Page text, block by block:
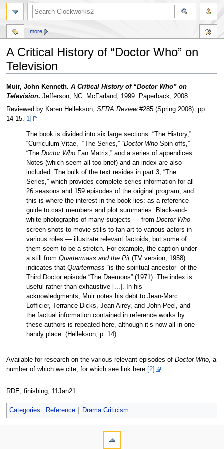
A Critical History of “Doctor Who” on
Television
Jump
to
navigation
Jump
to
search
Muir, John Kenneth. A Critical History of “Doctor Who” on
Television. Jefferson, NC: McFarland, 1999. Paperback, 2008.
Reviewed by Karen Hellekson, SFRA Review#285 (Spring 2008): pp.
14-15. [1]
The book is divided into six large sections: “The History,”
“Curriculum Vitae,” “The Series,” “Doctor WhoSpin-offs,”
“The Doctor WhoFan Matrix,” and a series of appendices.
Notes (which seem all too brief) and an index are also
included. The bulk of the text resides in part 3, “The
Series,” which provides complete series information for all
26 seasons and 159 episodes of the original program, and
this is where the interest in the book lies: as a reference
guide to cast members and plot summaries. Black-and-
white photographs of many subjects — from Doctor Who
screen shots to movie stills to fan art to various actors in
various roles — illustrate relevant factoids, but some of
them seem to be a stretch. For example, the caption under
a still from Quartermass and the Pit(TV version, 1958)
indicates that Quartermass “is the spiritual ancestor” of the
Third Doctor episode “The Daemons” (1971). The index is
useful rather than exhaustive [...]. In his
acknowledgments, Muir notes his debt to Jean-Marc
Lofficier, Terrance Dicks, Jean Airey, and John Peel, and
the factual information contained in reference works by
these authors is repeated here, although it’s now all in one
handy place. (Hellekson, p. 14)
Available for research on the various relevant episodes of Doctor Who, a
number of which we cite, for which see link here. [2]
RDE, finishing, 11Jan21
Categories: Reference Drama Criticism
more